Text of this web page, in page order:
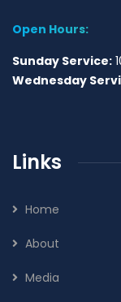
Open Hours:
Sunday Service:
Wednesday
Links
Home
About
Media